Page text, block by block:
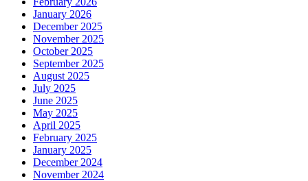
January 2026
December 2025
November 2025
October 2025
September 2025
August 2025
July 2025
June 2025
May 2025
April 2025
February 2025
January 2025
December 2024
November 2024